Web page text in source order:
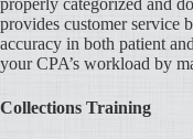
properly categorized and
provides customer service
accuracy in both patient
your CPA’s workload by
Collections Training